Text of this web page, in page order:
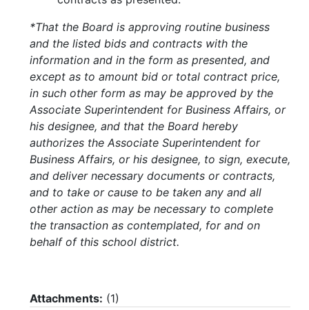
*That the Board is approving routine business
and the listed bids and contracts with the
information and in the form as presented, and
except as to amount bid or total contract price,
in such other form as may be approved by the
Associate Superintendent for Business Affairs, or
his designee, and that the Board hereby
authorizes the Associate Superintendent for
Business Affairs, or his designee, to sign, execute,
and deliver necessary documents or contracts,
and to take or cause to be taken any and all
other action as may be necessary to complete
the transaction as contemplated, for and on
behalf of this school district.
Attachments: (1)